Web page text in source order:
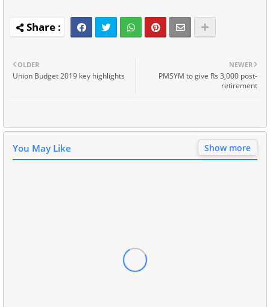
NEWER
PMSYM to give Rs 3,000 post-
retirement
OLDER
Union Budget 2019 key highlights
You May Like Show more